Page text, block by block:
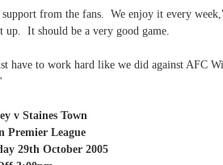
support from the fans. We enjoy it every
up. It should be a very good game.
have to work hard like we did against AFC
v Staines Town
Premier League
29th October 2005